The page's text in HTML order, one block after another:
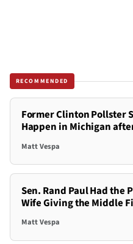
RECOMMENDED
Former Clinton Pollster
Happen in Michigan
Matt Vespa
Sen. Rand Paul Had the
Wife Giving the Middle
Matt Vespa